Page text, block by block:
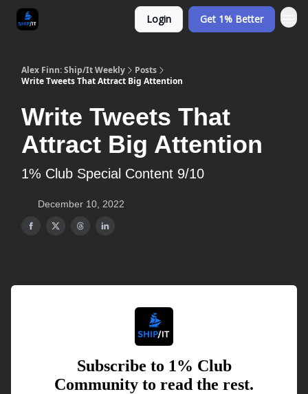
Login Get 1% Better
Alex Finn: Ship/It Weekly
Posts
Write Tweets That Attract Big Attention
Write Tweets That
Attract Big Attention
1% Club Special Content 9/10
December 10, 2022
Subscribe to 1% Club
Community to read the rest.